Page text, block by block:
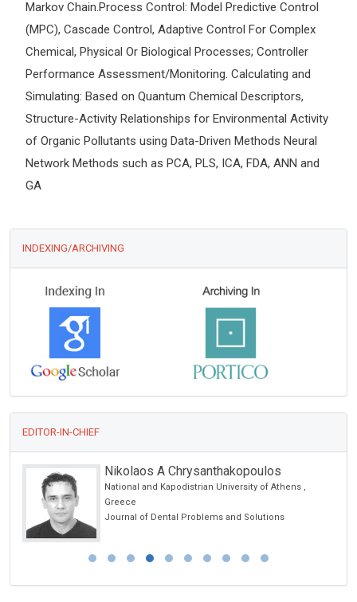
Markov Chain.Process Control: Model Predictive Control
(MPC), Cascade Control, Adaptive Control For Complex
Chemical, Physical Or Biological Processes; Controller
Performance Assessment/Monitoring. Calculating and
Simulating: Based on Quantum Chemical Descriptors,
Structure-Activity Relationships for Environmental Activity
of Organic Pollutants using Data-Driven Methods Neural
Network Methods such as PCA, PLS, ICA, FDA, ANN and
GA
INDEXING/ARCHIVING
EDITOR-IN-CHIEF
Nikolaos A Chrysanthakopoulos
National and Kapodistrian University of Athens ,
Greece
Journal of Dental Problems and Solutions